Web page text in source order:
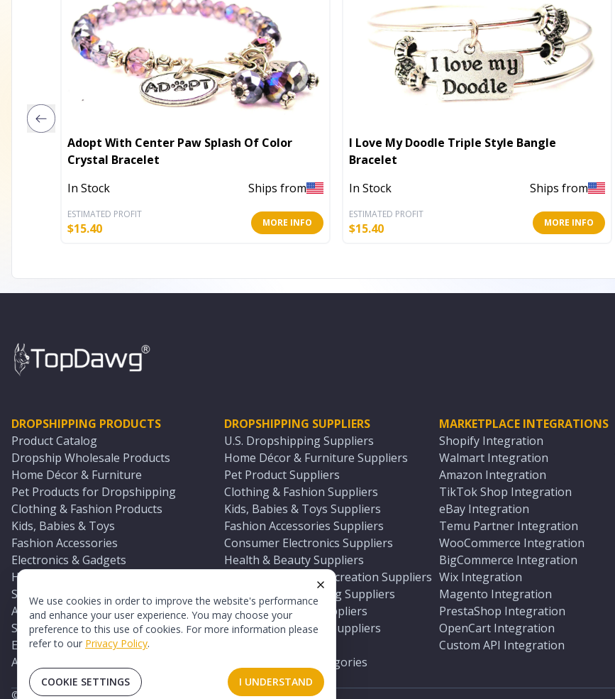
We use cookies in order to improve the website's performance
and enhance your user experience. You may choose your
preference to this use of cookies. For more information please
refer to our Privacy Policy.
COOKIE SETTINGS I UNDERSTAND
Adopt With Center Paw Splash Of Color
Crystal Bracelet
In Stock
Ships from
ESTIMATED PROFIT
$15.40 MORE INFO
I Love My Doodle Triple Style Bangle
Bracelet
In Stock
Ships from
ESTIMATED PROFIT
$15.40 MORE INFO
DROPSHIPPING PRODUCTS
Product Catalog
Dropship Wholesale Products
Home Décor & Furniture
Pet Products for Dropshipping
Clothing & Fashion Products
Kids, Babies & Toys
Fashion Accessories
Electronics & Gadgets
Health & Beauty Products
Sports & Outdoors
Automotive & Boating Supplies
Seasonal & Party Products
Equestrian & Ranch Products
Adult Toys & Sexual Wellness Products
DROPSHIPPING SUPPLIERS
U.S. Dropshipping Suppliers
Home Décor & Furniture Suppliers
Pet Product Suppliers
Clothing & Fashion Suppliers
Kids, Babies & Toys Suppliers
Fashion Accessories Suppliers
Consumer Electronics Suppliers
Health & Beauty Suppliers
Sports & Outdoor Recreation Suppliers
Automotive & Boating Suppliers
Seasonal & Party Suppliers
Equestrian & Ranch Suppliers
All U.S. Supplier Categories
MARKETPLACE INTEGRATIONS
Shopify Integration
Walmart Integration
Amazon Integration
TikTok Shop Integration
eBay Integration
Temu Partner Integration
WooCommerce Integration
BigCommerce Integration
Wix Integration
Magento Integration
PrestaShop Integration
OpenCart Integration
Custom API Integration
© 2026 TopDawg®. All rights reserved.